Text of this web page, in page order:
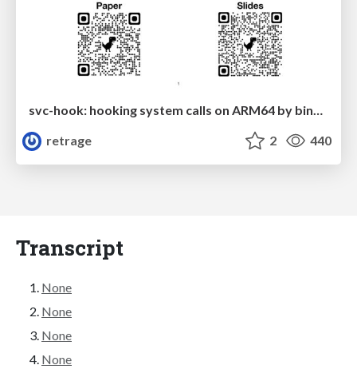
retrage
2 440
Transcript
None
None
None
None